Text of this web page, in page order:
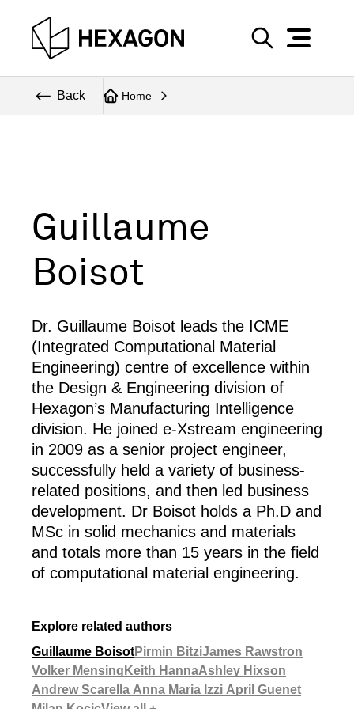
Perspective
e
Back Home
Guillaume
Boisot
Dr. Guillaume Boisot leads the ICME
(Integrated Computational Material
Engineering) centre of excellence within
the Design & Engineering division of
Hexagon’s Manufacturing Intelligence
division. He joined e-Xstream engineering
in 2009 as a senior project engineer,
successfully held a variety of business-
related positions, and then led business
development. Dr Boisot holds a Ph.D and
MSc in solid mechanics and materials
and totals more than 15 years in the field
of computational material engineering.
Explore related authors
Guillaume BoisotPirmin BitziJames Rawstron
Volker Mensing Keith HannaAshley Hixson
Andrew Scarella Anna Maria Izzi April Guenet